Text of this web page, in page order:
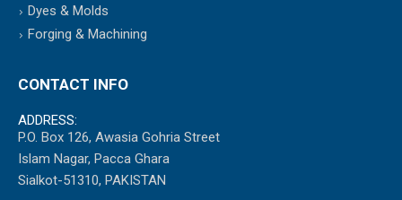
Dyes & Molds
Forging & Machining
CONTACT INFO
ADDRESS:
P.O. Box 126, Awasia Gohria Street
Islam Nagar, Pacca Ghara
Sialkot-51310, PAKISTAN